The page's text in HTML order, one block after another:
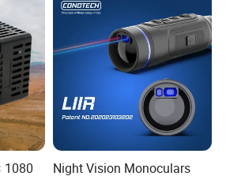
1080
Night Vision Monoculars